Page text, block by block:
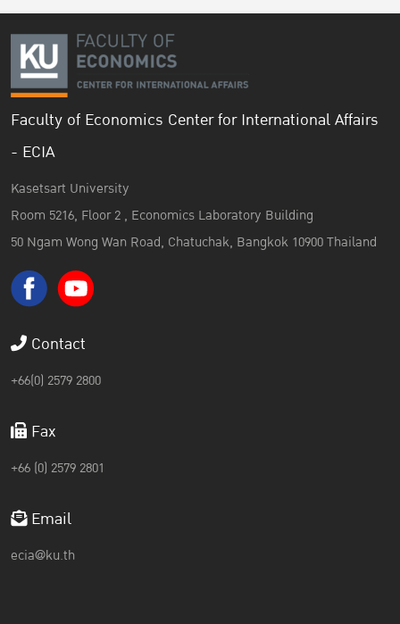
Faculty of Economics Center for International Affairs
- ECIA
Kasetsart University
Room 5216, Floor 2 , Economics Laboratory Building
50 Ngam Wong Wan Road, Chatuchak, Bangkok 10900 Thailand
Contact
+66(0) 2579 2800
Fax
+66 (0) 2579 2801
Email
ecia@ku.th